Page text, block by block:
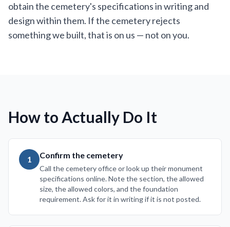
obtain the cemetery's specifications in writing and
design within them. If the cemetery rejects
something we built, that is on us — not on you.
How to Actually Do It
1 Confirm the cemetery
Call the cemetery office or look up their monument
specifications online. Note the section, the allowed
size, the allowed colors, and the foundation
requirement. Ask for it in writing if it is not posted.